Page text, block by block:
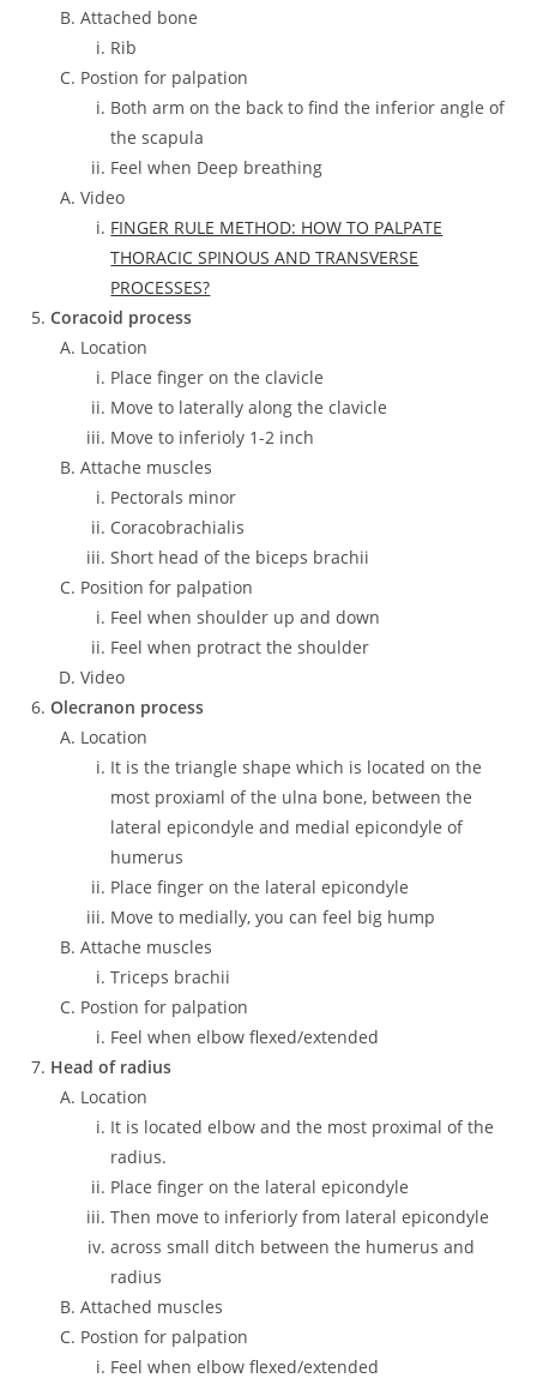
Attached bone
Rib
Postion for palpation
Both arm on the back to find the inferior angle of
the scapula
Feel when Deep breathing
Video
FINGER RULE METHOD: HOW TO PALPATE
THORACIC SPINOUS AND TRANSVERSE
PROCESSES?
Coracoid process
Location
Place finger on the clavicle
Move to laterally along the clavicle
Move to inferioly 1-2 inch
Attache muscles
Pectorals minor
Coracobrachialis
Short head of the biceps brachii
Position for palpation
Feel when shoulder up and down
Feel when protract the shoulder
Video
Olecranon process
Location
It is the triangle shape which is located on the
most proxiaml of the ulna bone, between the
lateral epicondyle and medial epicondyle of
humerus
Place finger on the lateral epicondyle
Move to medially, you can feel big hump
Attache muscles
Triceps brachii
Postion for palpation
Feel when elbow flexed/extended
Head of radius
Location
It is located elbow and the most proximal of the
radius.
Place finger on the lateral epicondyle
Then move to inferiorly from lateral epicondyle
across small ditch between the humerus and
radius
Attached muscles
Postion for palpation
Feel when elbow flexed/extended